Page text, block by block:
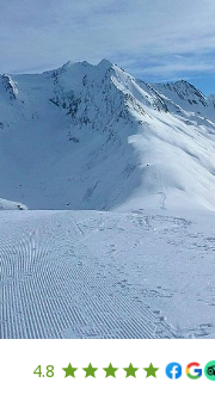
4.8